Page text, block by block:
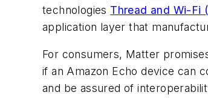
technologies Thread and Wi-Fi
application layer that
For consumers, Matter
if an Amazon Echo device can
and be assured of